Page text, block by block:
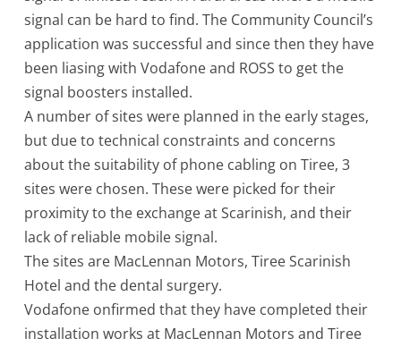
signal can be hard to find. The Community Council’s
application was successful and since then they have
been liasing with Vodafone and ROSS to get the
signal boosters installed.
A number of sites were planned in the early stages,
but due to technical constraints and concerns
about the suitability of phone cabling on Tiree, 3
sites were chosen. These were picked for their
proximity to the exchange at Scarinish, and their
lack of reliable mobile signal.
The sites are MacLennan Motors, Tiree Scarinish
Hotel and the dental surgery.
Vodafone onfirmed that they have completed their
installation works at MacLennan Motors and Tiree